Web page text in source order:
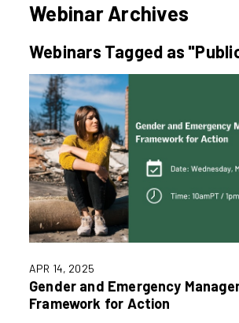
Webinar Archives
Webinars Tagged as
APR 14, 2025
Gender and Emergency
Framework for Action